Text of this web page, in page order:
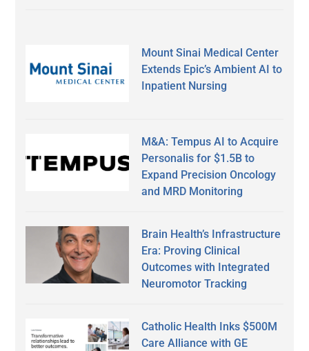
Mount Sinai Medical Center
Extends Epic’s Ambient AI to
Inpatient Nursing
M&A: Tempus AI to Acquire
Personalis for $1.5B to
Expand Precision Oncology
and MRD Monitoring
Brain Health’s Infrastructure
Era: Proving Clinical
Outcomes with Integrated
Neuromotor Tracking
Catholic Health Inks $500M
Care Alliance with GE